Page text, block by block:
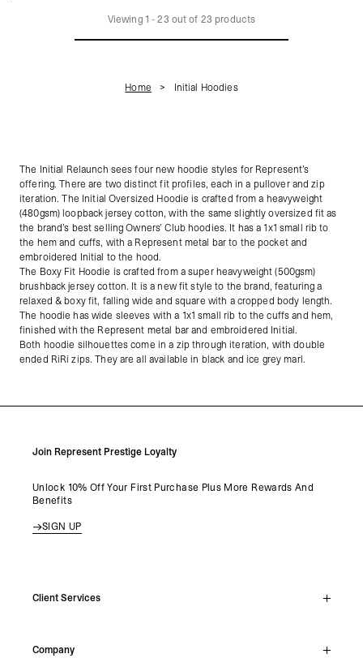
Viewing 1 -23 out of 23 products
Home Initial Hoodies
The Initial Relaunch sees four new hoodie styles for Represent’s
offering. There are two distinct fit profiles, each in a pullover and zip
iteration. The Initial Oversized Hoodie is crafted from a heavyweight
(480gsm) loopback jersey cotton, with the same slightly oversized fit as
the brand’s best selling Owners’ Club hoodies. It has a 1x1 small rib to
the hem and cuffs, with a Represent metal bar to the pocket and
embroidered Initial to the hood.
The Boxy Fit Hoodie is crafted from a super heavyweight (500gsm)
brushback jersey cotton. It is a new fit style to the brand, featuring a
relaxed & boxy fit, falling wide and square with a cropped body length.
The hoodie has wide sleeves with a 1x1 small rib to the cuffs and hem,
finished with the Represent metal bar and embroidered Initial.
Both hoodie silhouettes come in a zip through iteration, with double
ended RiRi zips. They are all available in black and ice grey marl.
Join Represent Prestige Loyalty
Unlock 10% Off Your First Purchase Plus More Rewards And
Benefits
SIGN UP
Client Services
Support Hub
Company